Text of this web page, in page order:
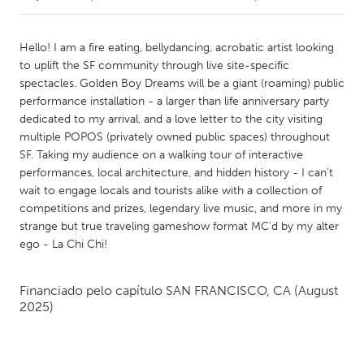
Amherstburg
Kingston
Kitchener-Waterloo
New Glasgow
Newmarket
Ottawa
South Shore
Toronto
MALAYSIA
Kuala Lumpur
Leiden
Rotterdam
Utrecht
Hello! I am a fire eating, bellydancing, acrobatic artist looking
to uplift the SF community through live site-specific
spectacles. Golden Boy Dreams will be a giant (roaming) public
performance installation - a larger than life anniversary party
dedicated to my arrival, and a love letter to the city visiting
multiple POPOS (privately owned public spaces) throughout
SF. Taking my audience on a walking tour of interactive
performances, local architecture, and hidden history - I can't
wait to engage locals and tourists alike with a collection of
competitions and prizes, legendary live music, and more in my
strange but true traveling gameshow format MC'd by my alter
ego - La Chi Chi!
Financiado pelo capítulo SAN FRANCISCO, CA (August
2025)